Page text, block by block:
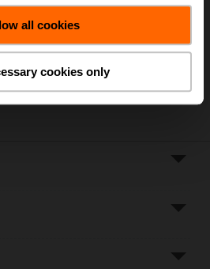
all cookies
cookies only
Add to Cart